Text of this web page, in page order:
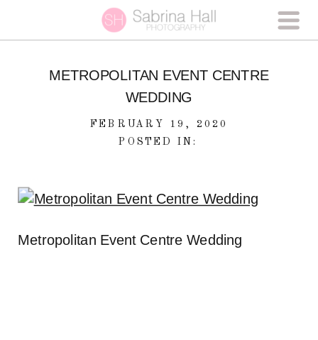
METROPOLITAN EVENT CENTRE
WEDDING
FEBRUARY 19, 2020
POSTED IN:
Metropolitan Event Centre Wedding